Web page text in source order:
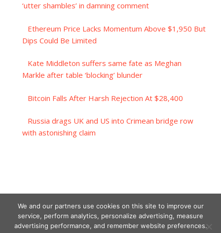
‘utter shambles’ in damning comment
Ethereum Price Lacks Momentum Above $1,950 But
Dips Could Be Limited
Kate Middleton suffers same fate as Meghan
Markle after table ‘blocking’ blunder
Bitcoin Falls After Harsh Rejection At $28,400
Russia drags UK and US into Crimean bridge row
with astonishing claim
We and our partners use cookies on this site to improve our
service, perform analytics, personalize advertising, measure
advertising performance, and remember website preferences.